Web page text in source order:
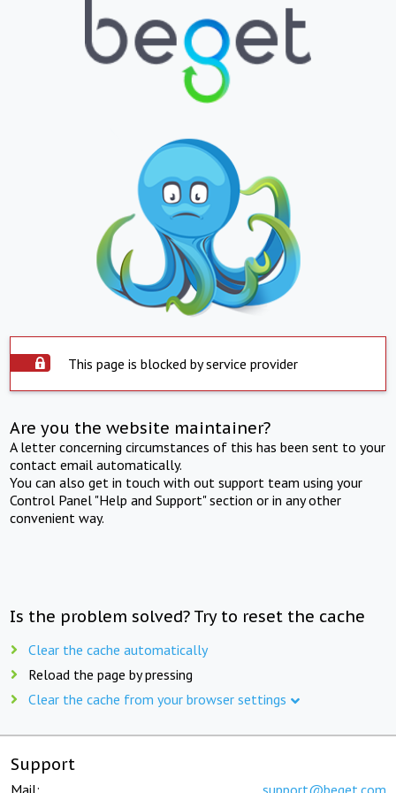
This page is blocked by service provider
Are you the website maintainer?
A letter concerning circumstances of this has been sent to your
contact email automatically.
You can also get in touch with out support team using your
Control Panel "Help and Support" section or in any other
convenient way.
Is the problem solved? Try to reset the cache
Clear the cache automatically
Reload the page by pressing
Clear the cache from your browser settings
Support
Mail: support@beget.com